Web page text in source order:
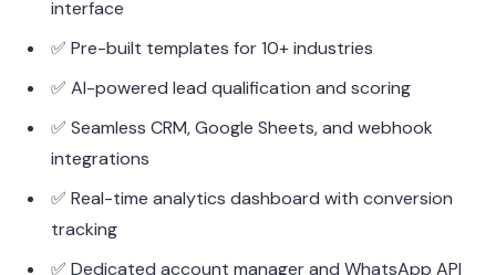
interface
✅ Pre-built templates for 10+ industries
✅ AI-powered lead qualification and scoring
✅ Seamless CRM, Google Sheets, and webhook
integrations
✅ Real-time analytics dashboard with conversion
tracking
✅ Dedicated account manager and WhatsApp API